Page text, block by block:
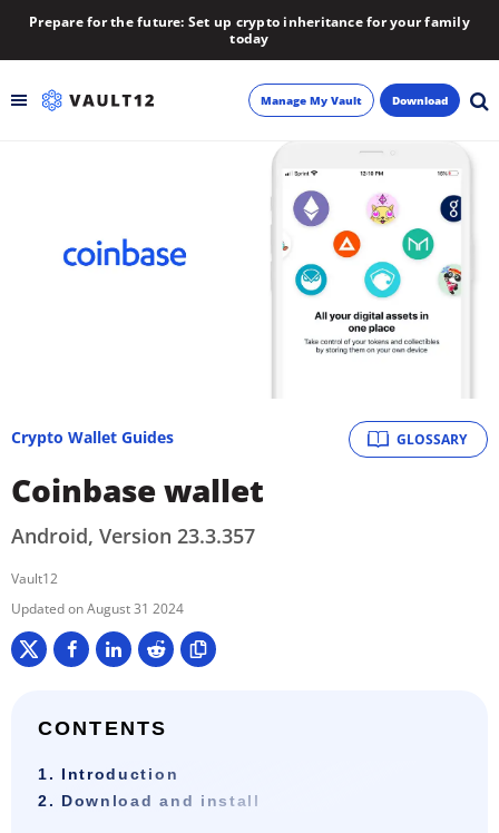
Prepare for the future: Set up crypto inheritance for your family
today
Manage My Vault Download
GLOSSARY
Crypto Wallet Guides
Coinbase wallet
Android, Version 23.3.357
Vault12
August 31 2024
CONTENTS
1. Introduction
2. Download and install